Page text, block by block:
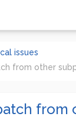
issues
from other
from